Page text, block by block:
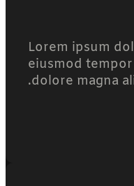
Lorem ipsum
eiusmod
dolore magna